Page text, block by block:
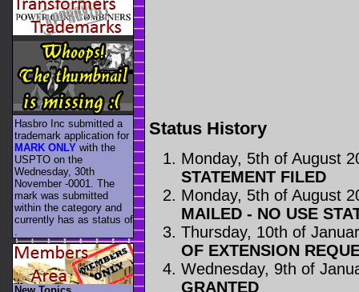
Status History
Monday, 5th of August
STATEMENT FILED
Monday, 5th of August
MAILED - NO USE
Thursday, 10th of
OF EXTENSION
Wednesday, 9th of
GRANTED
Hasbro Inc submitted a
trademark application for
MARK ONLY with the
USPTO on the
Wednesday, 30th
November -0001. The
mark was submitted
within the category and
currently has as status of